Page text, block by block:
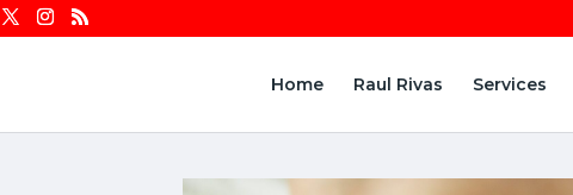
Home Raul Rivas Services